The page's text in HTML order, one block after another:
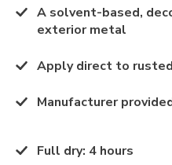
A solvent-based,
exterior metal
Apply direct to
Manufacturer
Full dry: 4 hours